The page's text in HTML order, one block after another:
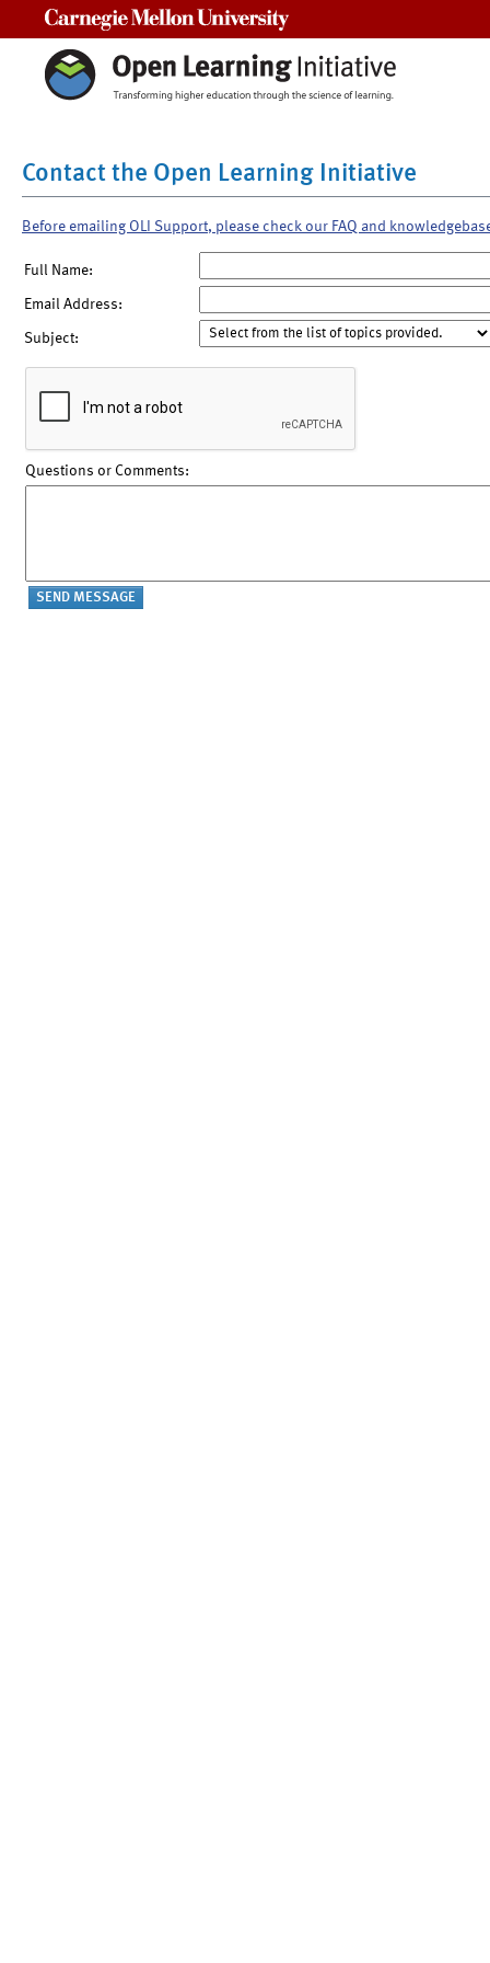
Contact the Open Learning Initiative
Before emailing OLI Support, please check our FAQ and
Full Name:
Email Address:
Subject:
Questions or Comments: